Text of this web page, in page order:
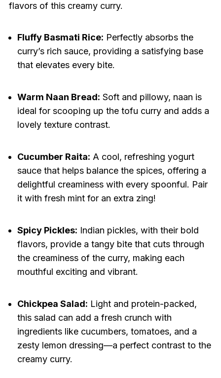
flavors of this creamy curry.
Fluffy Basmati Rice: Perfectly absorbs the
curry’s rich sauce, providing a satisfying base
that elevates every bite.
Warm Naan Bread: Soft and pillowy, naan is
ideal for scooping up the tofu curry and adds a
lovely texture contrast.
Cucumber Raita: A cool, refreshing yogurt
sauce that helps balance the spices, offering a
delightful creaminess with every spoonful. Pair
it with fresh mint for an extra zing!
Spicy Pickles: Indian pickles, with their bold
flavors, provide a tangy bite that cuts through
the creaminess of the curry, making each
mouthful exciting and vibrant.
Chickpea Salad: Light and protein-packed,
this salad can add a fresh crunch with
ingredients like cucumbers, tomatoes, and a
zesty lemon dressing—a perfect contrast to the
creamy curry.